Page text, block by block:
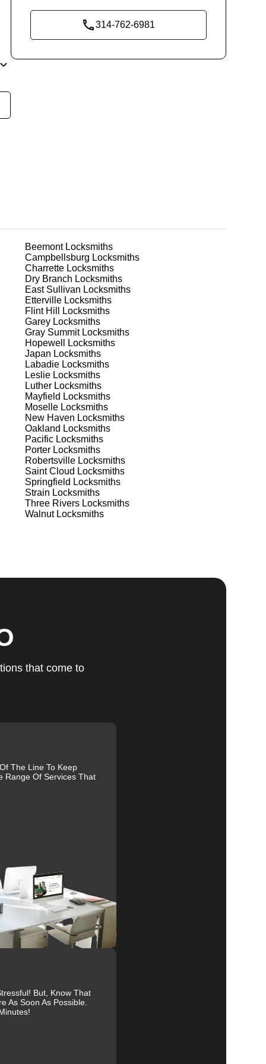
314-762-6981
BeemontLocksmiths
Campbellsburg Locksmiths
Charrette Locksmiths
Dry Branch Locksmiths
East Sullivan Locksmiths
Etterville Locksmiths
Flint Hill
Locksmiths
Garey Locksmiths
Gray SummitLocksmiths
Hopewell
Locksmiths
Japan Locksmiths
Labadie Locksmiths
Leslie Locksmiths
Luther Locksmiths
Mayfield Locksmiths
Moselle Locksmiths
New Haven Locksmiths
Oakland Locksmiths
Pacific Locksmiths
Porter Locksmiths
Robertsville Locksmiths
Saint Cloud Locksmiths
Springfield Locksmiths
Strain Locksmiths
Three Rivers Locksmiths
WalnutLocksmiths
that come to
The Line To Keep
Range Of Services That
But, Know That
As Soon As Possible.